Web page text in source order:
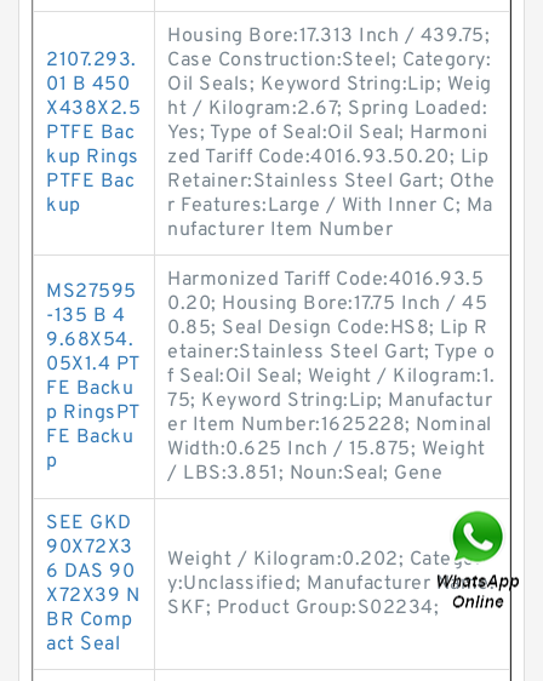
2107.293.
01 B 450
X438X2.5
PTFE Bac
kup Rings
PTFE Bac
kup
Housing Bore:17.313 Inch / 439.75;
Case Construction:Steel; Category:
Oil Seals; Keyword String:Lip; Weig
ht / Kilogram:2.67; Spring Loaded:
Yes; Type of Seal:Oil Seal; Harmoni
zed Tariff Code:4016.93.50.20; Lip
Retainer:Stainless Steel Gart; Othe
r Features:Large / With Inner C; Ma
nufacturer Item Number
MS27595
-135 B 4
9.68X54.
05X1.4 PT
FE Backu
p RingsPT
FE Backu
p
Harmonized Tariff Code:4016.93.5
0.20; Housing Bore:17.75 Inch / 45
0.85; Seal Design Code:HS8; Lip R
etainer:Stainless Steel Gart; Type o
f Seal:Oil Seal; Weight / Kilogram:1.
75; Keyword String:Lip; Manufactur
er Item Number:1625228; Nominal
Width:0.625 Inch / 15.875; Weight
/ LBS:3.851; Noun:Seal; Gene
SEE GKD
90X72X3
6 DAS 90
X72X39 N
BR Comp
act Seal
Weight / Kilogram:0.202; Categor
y:Unclassified; Manufacturer Name:
SKF; Product Group:S02234;